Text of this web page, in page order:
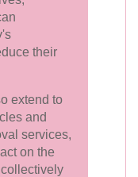
their
extend to
and
services,
on the